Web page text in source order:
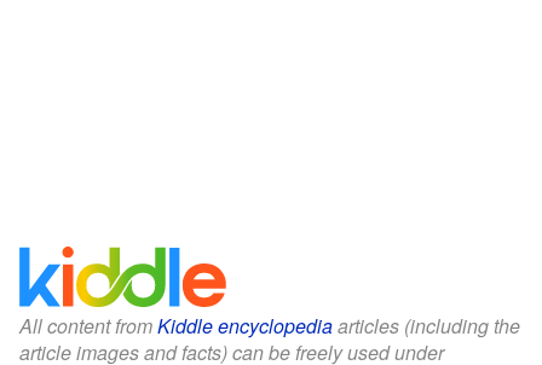
All content fromKiddle encyclopediaarticles (including the
article images and facts) can be freely used under